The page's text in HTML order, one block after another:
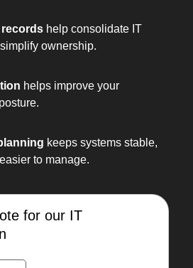
help consolidate IT
ownership.
helps improve your
keeps systems stable,
to manage.
for our IT